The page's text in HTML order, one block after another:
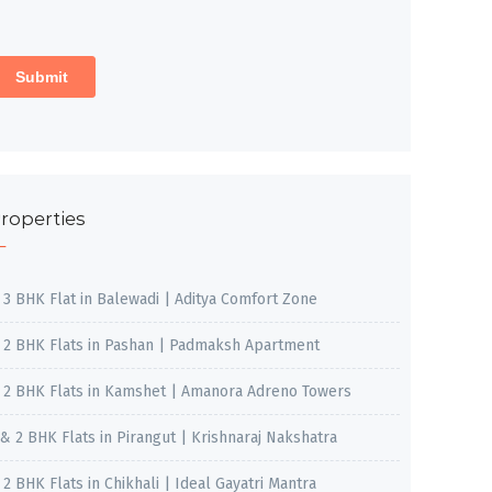
3 BHK Flat in Balewadi | Aditya Comfort Zone
2 BHK Flats in Pashan | Padmaksh Apartment
2 BHK Flats in Kamshet | Amanora Adreno Towers
2 BHK Flats in Pirangut | Krishnaraj Nakshatra
2 BHK Flats in Chikhali | Ideal Gayatri Mantra